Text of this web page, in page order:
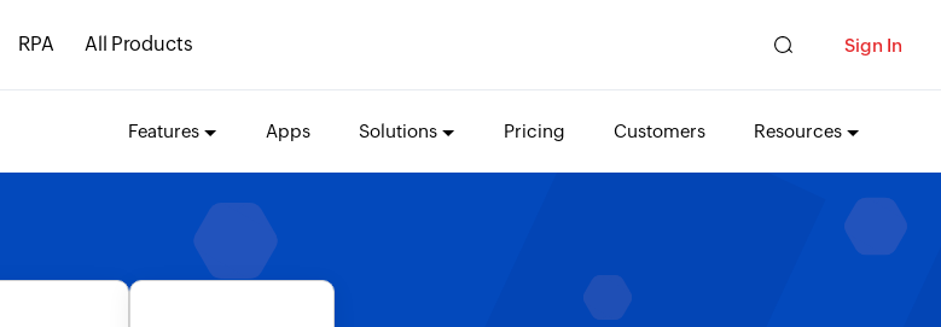
RPA All Products Sign In
Features Apps Solutions Pricing Customers Resources